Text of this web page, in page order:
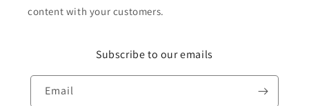
content with your customers.
Subscribe to our emails
Email